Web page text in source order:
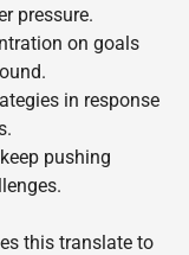
pressure.
on goals
in response
pushing
this translate to